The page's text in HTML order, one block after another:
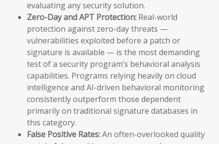
evaluating any security solution.
Zero-Day and APT Protection: Real-world
protection against zero-day threats —
vulnerabilities exploited before a patch or
signature is available — is the most demanding
test of a security program’s behavioral analysis
capabilities. Programs relying heavily on cloud
intelligence and AI-driven behavioral monitoring
consistently outperform those dependent
primarily on traditional signature databases in
this category.
False Positive Rates:An often-overlooked quality